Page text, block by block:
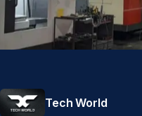
Tech World